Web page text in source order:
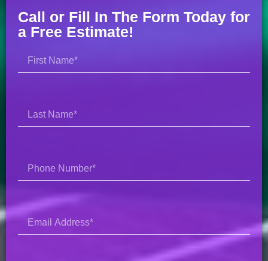
Call or Fill In The Form Today for
a Free Estimate!